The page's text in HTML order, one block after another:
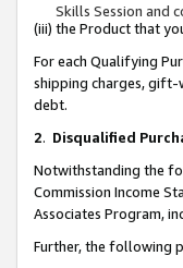
Skills Session and
(iii) the Product that
For each Qualifying
shipping charges, gift-
debt.
2. Disqualified
Notwithstanding the
Commission Income
Associates Program,
Further, the following